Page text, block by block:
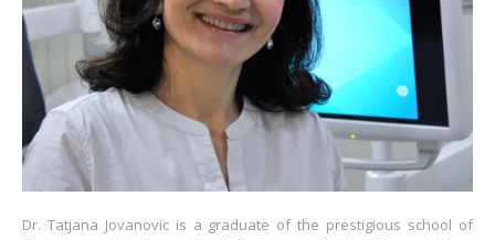
Dr. Tatjana Jovanovic is a graduate of the prestigious school of